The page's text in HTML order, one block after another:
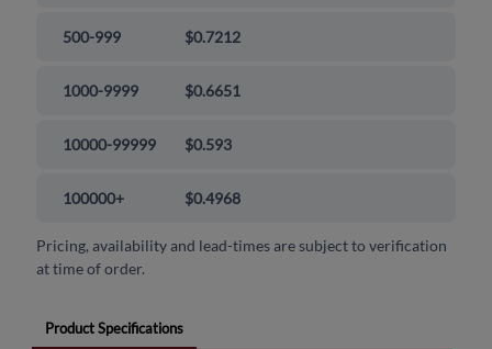
500-999 $0.7212
1000-9999 $0.6651
10000-99999 $0.593
100000+ $0.4968
Pricing, availability and lead-times are subject to verification
at time of order.
Product Specifications